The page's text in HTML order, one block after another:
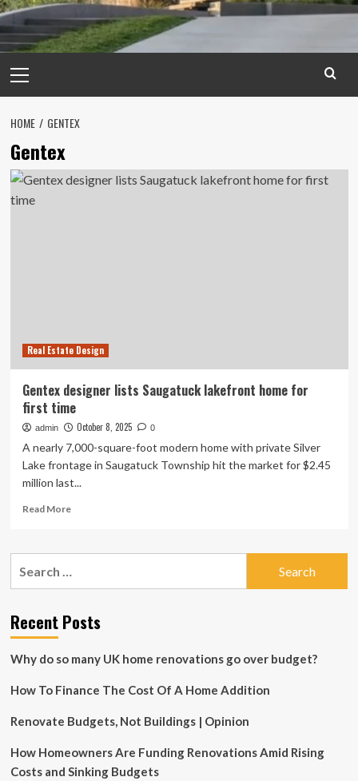
Menu
HOME GENTEX
Gentex
Real Estate Design
Gentex designer lists Saugatuck lakefront home for
first time
admin October 8, 2025 0
A nearly 7,000-square-foot modern home with private Silver
Lake frontage in Saugatuck Township hit the market for $2.45
million last...
Read MoreRead
Gentex
lakefront
home
first
Recent Posts
Why do so many UK home renovations go over budget?
How To Finance The Cost Of A Home Addition
Renovate Budgets, Not Buildings | Opinion
How Homeowners Are Funding Renovations Amid Rising
Costs and Sinking Budgets